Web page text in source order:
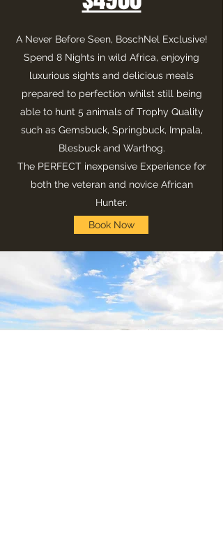
A Never Before Seen, BoschNel Exclusive!
Spend 8 Nights in wild Africa, enjoying
luxurious sights and delicious meals
prepared to perfection whilst still being
able to hunt 5 animals of Trophy Quality
such as Gemsbuck, Springbuck, Impala,
Blesbuck and Warthog.
The PERFECT inexpensive Experience for
both the veteran and novice African
Hunter.
Book Now